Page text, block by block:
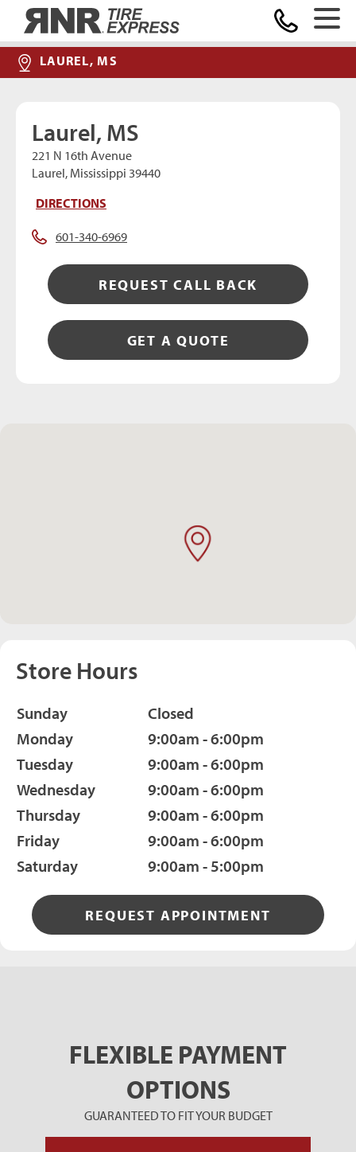
LAUREL, MS
Laurel, MS
221 N 16th Avenue
Laurel, Mississippi 39440
DIRECTIONS
601-340-6969
REQUEST CALL BACK
GET A QUOTE
Store Hours
Sunday
Closed
Monday
9:00am - 6:00pm
Tuesday
9:00am - 6:00pm
Wednesday
9:00am - 6:00pm
Thursday
9:00am - 6:00pm
Friday
9:00am - 6:00pm
Saturday
9:00am - 5:00pm
REQUEST APPOINTMENT
FLEXIBLE PAYMENT
OPTIONS
GUARANTEED TO FIT YOUR BUDGET